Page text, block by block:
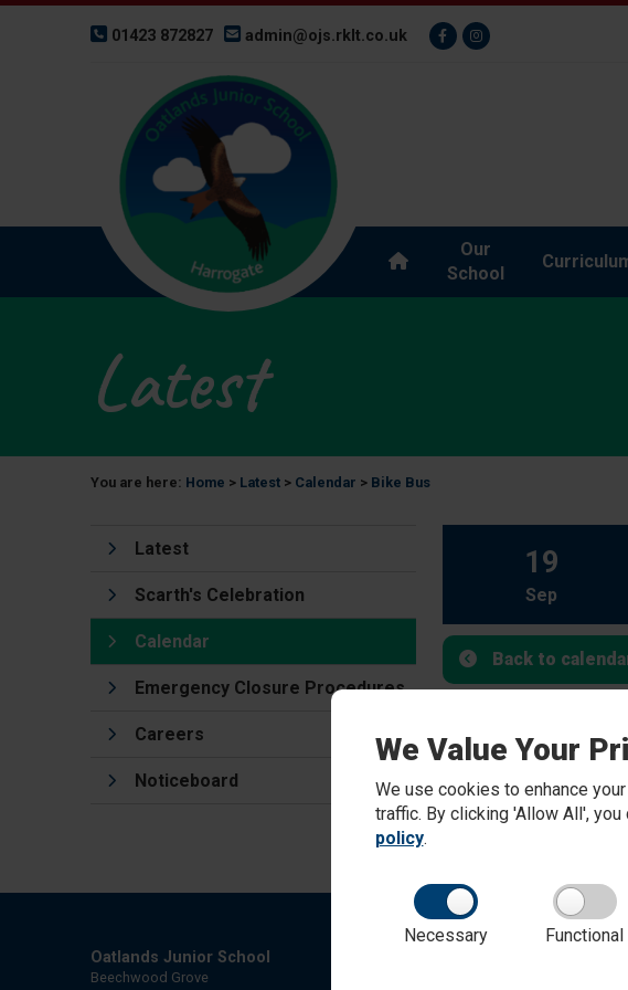
We Value Your
We use cookies to enhance
traffic. By clicking 'Allow All',
policy.
Necessary Functional
01423 872827 admin@ojs.rklt.co.uk
Our
School
Latest
You are here: Home > Latest > Calendar > Bike Bus
Latest
Scarth's Celebration
Calendar
Emergency Closure Procedures
Careers
Noticeboard
19
Sep
Back to
Oatlands Junior School
Beechwood Grove